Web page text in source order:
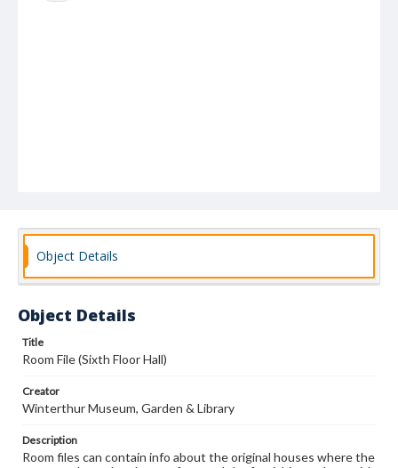
Object Details
Object Details
Title
Room File (Sixth Floor Hall)
Creator
Winterthur Museum, Garden & Library
Description
Room files can contain info about the original houses where the